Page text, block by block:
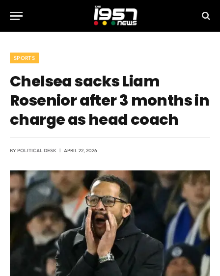
SPORTS
Chelsea sacks Liam
Rosenior after 3 months in
charge as head coach
BYPOLITICAL DESK APRIL 22, 2026